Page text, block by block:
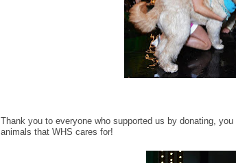
Thank you to everyone who supported us by donating,
animals that WHS cares for!